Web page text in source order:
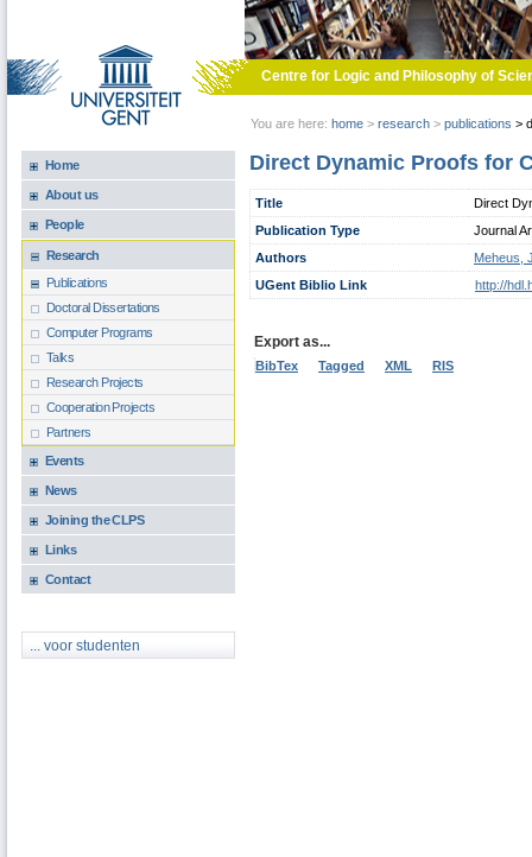
Centre for Logic and Philosophy of
You are here: home > research > publications >
Home
About us
People
Research
Publications
Doctoral Dissertations
Computer Programs
Talks
Research Projects
Cooperation Projects
Partners
Events
News
Joining the CLPS
Links
Contact
... voor studenten
Direct Dynamic Proofs for
Title
Direct
Publication Type
Journal
Authors
Meheus,
UGent Biblio Link
http://
Export as...
BibTex Tagged XML RIS